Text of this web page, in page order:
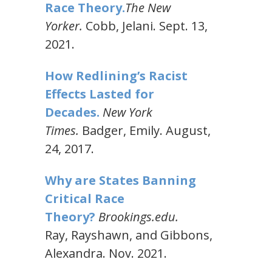
Race Theory.The New
Yorker. Cobb, Jelani. Sept. 13,
2021.
How Redlining’s Racist
Effects Lasted for
Decades. New York
Times. Badger, Emily. August,
24, 2017.
Why are States Banning
Critical Race
Theory? Brookings.edu.
Ray, Rayshawn, and Gibbons,
Alexandra. Nov. 2021.